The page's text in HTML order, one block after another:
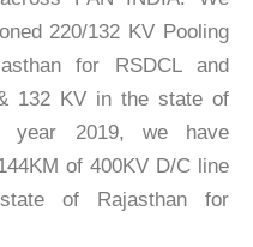
220/132 KV Pooling
for RSDCL and
132 KV in the state of
year 2019, we have
of 400KV D/C line
of Rajasthan for